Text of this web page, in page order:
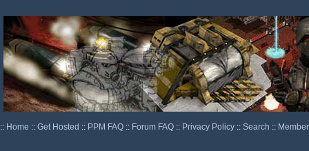
:: Home :: Get Hosted :: PPM FAQ :: Forum FAQ :: Privacy Policy :: Search ::